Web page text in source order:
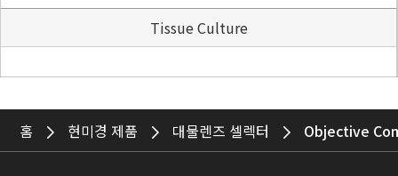
Tissue Culture
홈 현미경 제품 대물렌즈 셀렉터 Objective